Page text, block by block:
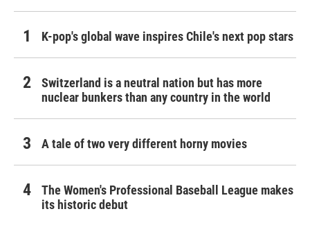
K-pop's global wave inspires Chile's next pop stars
Switzerland is a neutral nation but has more
nuclear bunkers than any country in the world
A tale of two very different horny movies
The Women's Professional Baseball League makes
its historic debut